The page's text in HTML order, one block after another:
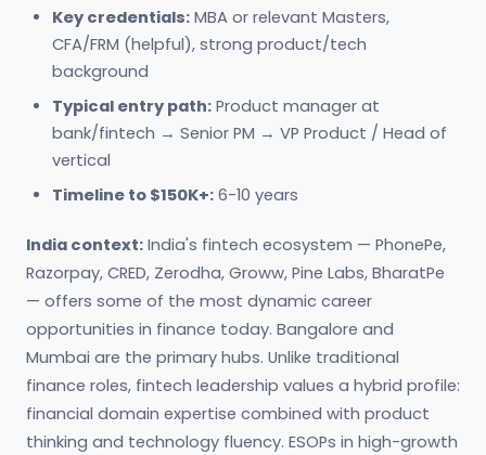
Key credentials: MBA or relevant Masters,
CFA/FRM (helpful), strong product/tech
background
Typical entry path: Product manager at
bank/fintech → Senior PM → VP Product / Head of
vertical
Timeline to $150K+: 6-10 years
India context: India's fintech ecosystem — PhonePe,
Razorpay, CRED, Zerodha, Groww, Pine Labs, BharatPe
— offers some of the most dynamic career
opportunities in finance today. Bangalore and
Mumbai are the primary hubs. Unlike traditional
finance roles, fintech leadership values a hybrid profile:
financial domain expertise combined with product
thinking and technology fluency. ESOPs in high-growth